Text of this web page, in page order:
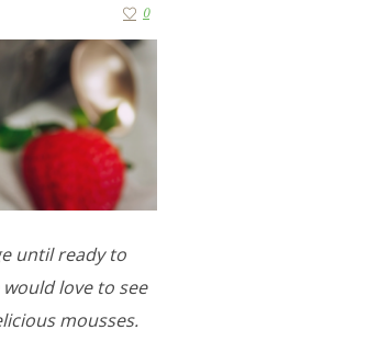
0
until ready to
love to see
mousses.